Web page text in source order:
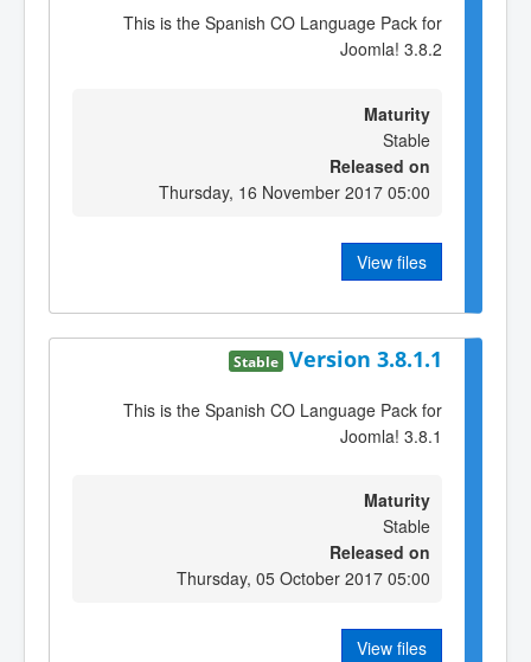
This is the Spanish CO Language Pack for
Joomla! 3.8.2
Maturity
Stable
Released on
Thursday, 16 November 2017 05:00
View files
Version 3.8.1.1
Stable
This is the Spanish CO Language Pack for
Joomla! 3.8.1
Maturity
Stable
Released on
Thursday, 05 October 2017 05:00
View files